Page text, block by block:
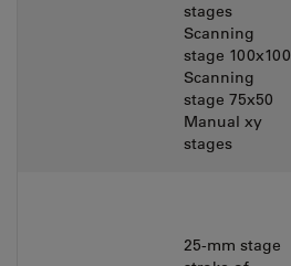
stages
Scanning
stage 100x100
Scanning
stage 75x50
Manual xy
stages
25-mm stage